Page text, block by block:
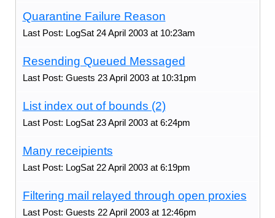
Quarantine Failure Reason
Last Post: LogSat 24 April 2003 at 10:23am
Resending Queued Messaged
Last Post: Guests 23 April 2003 at 10:31pm
List index out of bounds (2)
Last Post: LogSat 23 April 2003 at 6:24pm
Many receipients
Last Post: LogSat 22 April 2003 at 6:19pm
Filtering mail relayed through open proxies
Last Post: Guests 22 April 2003 at 12:46pm